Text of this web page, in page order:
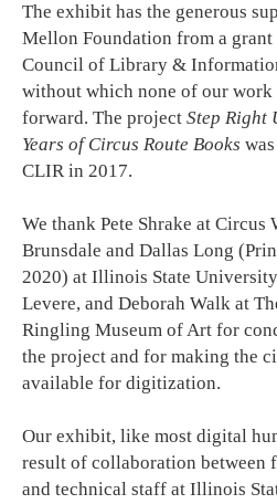
The exhibit has the generous
Mellon Foundation from a grant
Council of Library &
without which none of our work
forward. The project Step Right
Years of Circus Route Books
CLIR in 2017.
We thank Pete Shrake at Circus
Brunsdale and Dallas Long
2020) at Illinois State
Levere, and Deborah Walk at
Ringling Museum of Art for
the project and for making the
available for digitization.
Our exhibit, like most digital
result of collaboration between
and technical staff at Illinois